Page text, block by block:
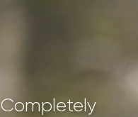
Completely